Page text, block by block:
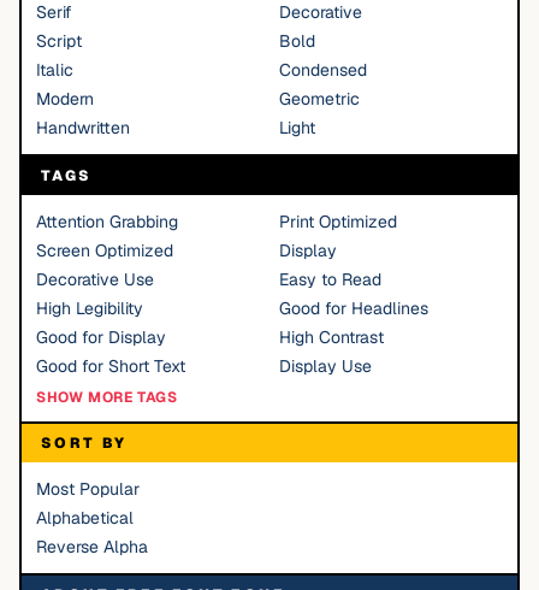
Serif
Decorative
Script
Bold
Italic
Condensed
Modern
Geometric
Handwritten
Light
TAGS
Attention Grabbing
Print Optimized
Screen Optimized
Display
Decorative Use
Easy to Read
High Legibility
Good for Headlines
Good for Display
High Contrast
Good for Short Text
Display Use
SHOW MORE TAGS
SORT BY
Most Popular
Alphabetical
Reverse Alpha